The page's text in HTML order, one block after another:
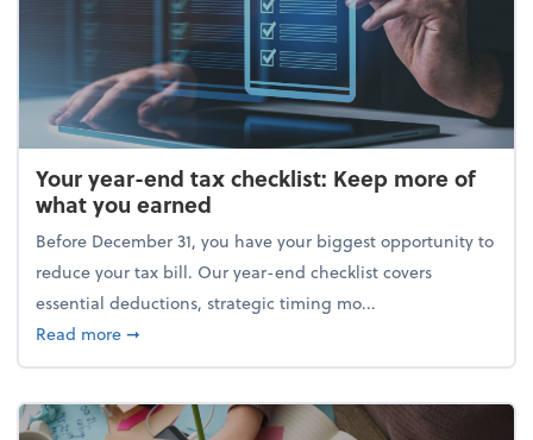
Your year-end tax checklist: Keep more of
what you earned
Before December 31, you have your biggest opportunity to
reduce your tax bill. Our year-end checklist covers
essential deductions, strategic timing mo...
Read moreabout Your year-end tax checklist: Keep more of
➞